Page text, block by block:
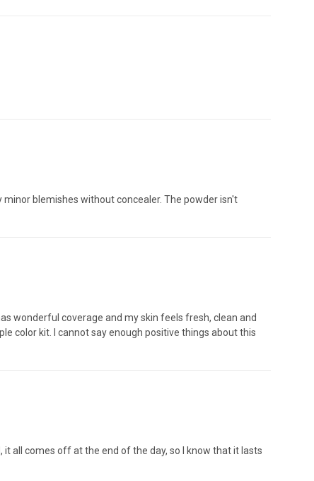
blemishes without concealer. The powder isn't
wonderful coverage and my skin feels fresh, clean and
color kit. I cannot say enough positive things about this
all comes off at the end of the day, so I know that it lasts